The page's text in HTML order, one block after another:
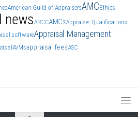
American Guild of AppraisersAMCEthics
news ARCCAMCsAppraiser Qualifications
softwareAppraisal Management
AVMsappraisal feesASC